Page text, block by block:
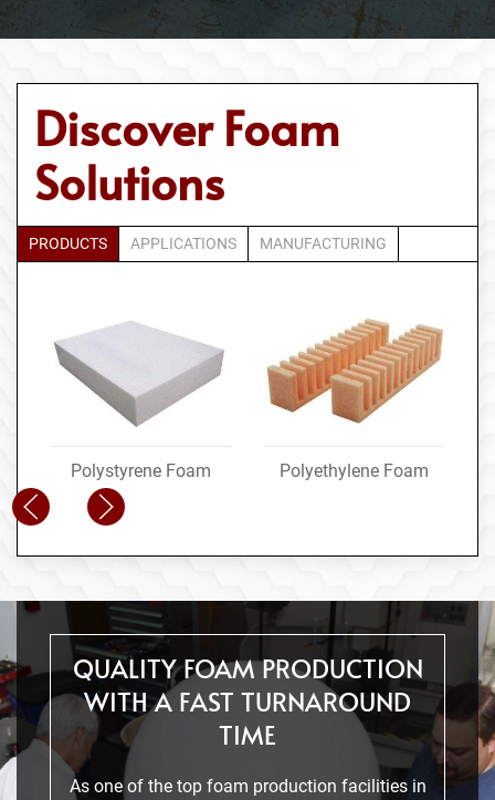
Discover Foam
Solutions
PRODUCTS APPLICATIONS MANUFACTURING
Polystyrene Foam Polyethylene Foam
QUALITY FOAM PRODUCTION
WITH A FAST TURNAROUND
TIME
As one of the top foam production facilities in